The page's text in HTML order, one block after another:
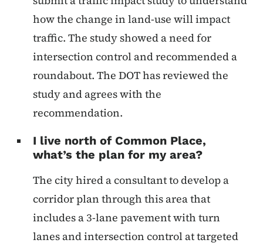
how the change in land-use will impact
traffic. The study showed a need for
intersection control and recommended a
roundabout. The DOT has reviewed the
study and agrees with the
recommendation.
I live north of Common Place,
what’s the plan for my area?
The city hired a consultant to develop a
corridor plan through this area that
includes a 3-lane pavement with turn
lanes and intersection control at targeted